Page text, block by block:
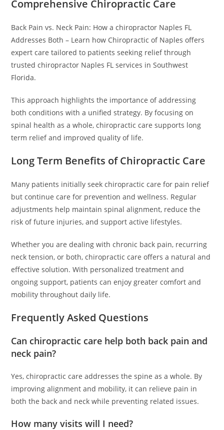
Comprehensive Chiropractic Care
Back Pain vs. Neck Pain: How a chiropractor Naples FL
Addresses Both – Learn how Chiropractic of Naples offers
expert care tailored to patients seeking relief through
trusted chiropractor Naples FL services in Southwest
Florida.
This approach highlights the importance of addressing
both conditions with a unified strategy. By focusing on
spinal health as a whole, chiropractic care supports long
term relief and improved quality of life.
Long Term Benefits of Chiropractic Care
Many patients initially seek chiropractic care for pain relief
but continue care for prevention and wellness. Regular
adjustments help maintain spinal alignment, reduce the
risk of future injuries, and support active lifestyles.
Whether you are dealing with chronic back pain, recurring
neck tension, or both, chiropractic care offers a natural and
effective solution. With personalized treatment and
ongoing support, patients can enjoy greater comfort and
mobility throughout daily life.
Frequently Asked Questions
Can chiropractic care help both back pain and
neck pain?
Yes, chiropractic care addresses the spine as a whole. By
improving alignment and mobility, it can relieve pain in
both the back and neck while preventing related issues.
How many visits will I need?